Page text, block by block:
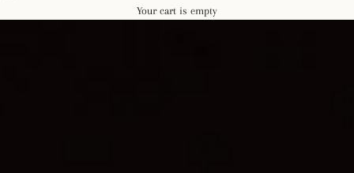
Your cart is empty